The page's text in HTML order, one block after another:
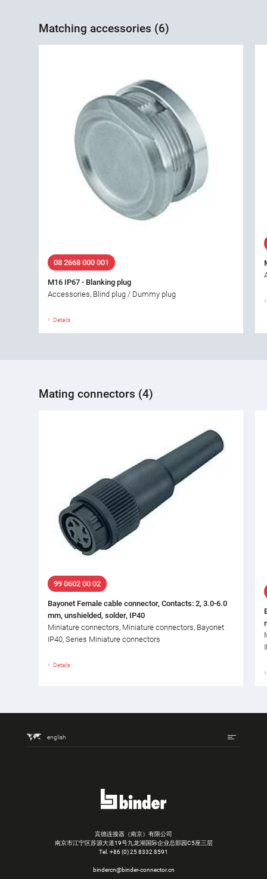
Matching accessories (6)
08 2668 000 001
M16 IP67 - Blanking plug
Accessories, Blind plug / Dummy plug
Details
Mating connectors (4)
99 0602 00 02
Bayonet Female cable connector, Contacts: 2, 3.0-6.0
mm, unshielded, solder, IP40
Miniature connectors, Miniature connectors, Bayonet
IP40, Series Miniature connectors
Details
english
宾德连接器（南京）有限公司
南京市江宁区苏源大道19号九龙湖国际企业总部园C5座三层
Tel. +86 (0) 25 8332 8591
bindercn@binder-connector.cn